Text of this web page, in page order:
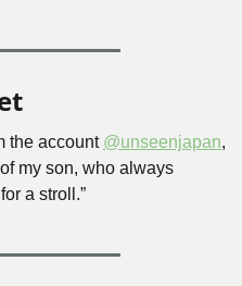
the account @unseenjapan,
my son, who always
a stroll.”